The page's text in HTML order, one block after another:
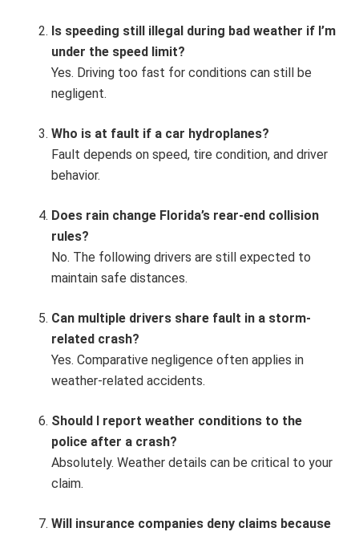
Is speeding still illegal during bad weather if I’m
under the speed limit?
Yes. Driving too fast for conditions can still be
negligent.
Who is at fault if a car hydroplanes?
Fault depends on speed, tire condition, and driver
behavior.
Does rain change Florida’s rear-end collision
rules?
No. The following drivers are still expected to
maintain safe distances.
Can multiple drivers share fault in a storm-
related crash?
Yes. Comparative negligence often applies in
weather-related accidents.
Should I report weather conditions to the
police after a crash?
Absolutely. Weather details can be critical to your
claim.
Will insurance companies deny claims because